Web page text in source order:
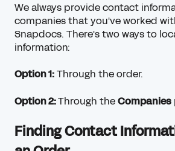
We always provide contact
companies that you've worked
Snapdocs. There's two ways to
information:
Option 1:Through the order.
Option 2:Through theCompanies
Finding Contact